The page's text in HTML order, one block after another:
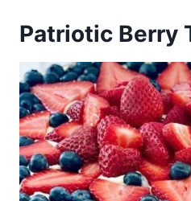
Patriotic Berry